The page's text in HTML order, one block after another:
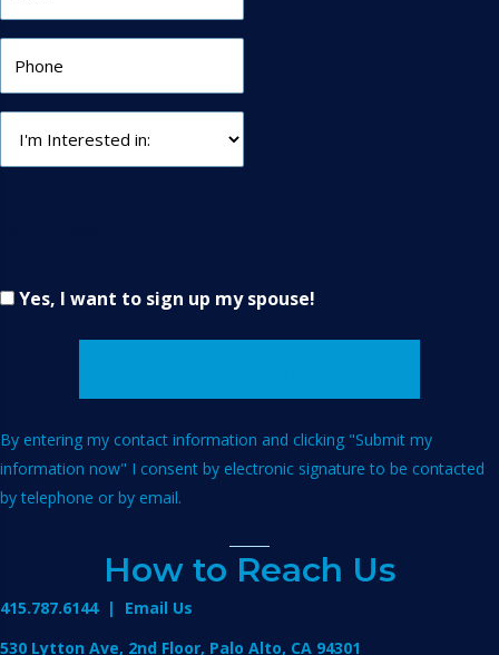
Yes, I want to sign up my spouse!
By entering my contact information and clicking "Submit my
information now" I consent by electronic signature to be contacted
by telephone or by email.
How to Reach Us
415.787.6144| Email Us
530 Lytton Ave, 2nd Floor, Palo Alto, CA 94301